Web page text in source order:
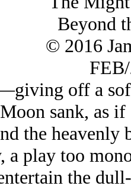
Beyond
© 2016
off a
sank, as
the
a play too
the